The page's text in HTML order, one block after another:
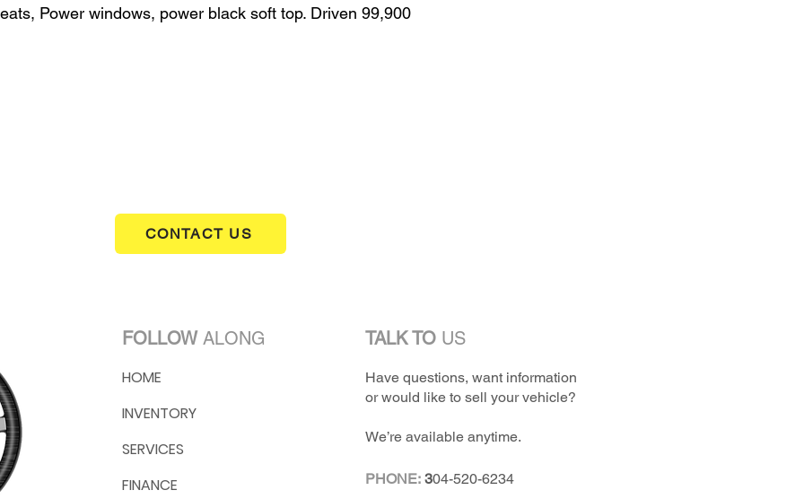
Power windows, power black soft top. Driven 99,900
CONTACT US
FOLLOWALONG
HOME
INVENTORY
SERVICES
FINANCE
TALK TO US
Have questions, want information
or would like to sell your vehicle?
We’re available anytime.
PHONE: 304-520-6234